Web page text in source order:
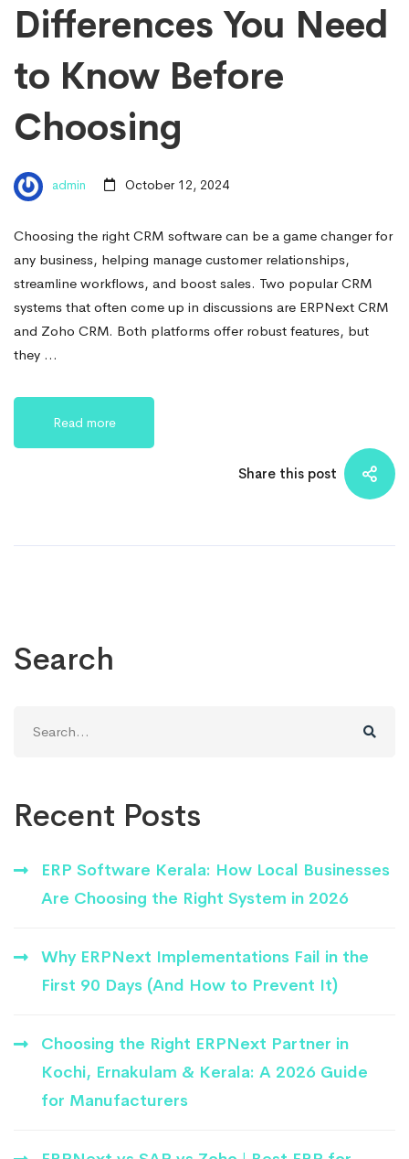
Differences You Need
to Know Before
Choosing
admin October 12, 2024
Choosing the right CRM software can be a game changer for
any business, helping manage customer relationships,
streamline workflows, and boost sales. Two popular CRM
systems that often come up in discussions are ERPNext CRM
and Zoho CRM. Both platforms offer robust features, but
they …
Read more
Share this post
Search
for:
Recent Posts
ERP Software Kerala: How Local Businesses
Are Choosing the Right System in 2026
Why ERPNext Implementations Fail in the
First 90 Days (And How to Prevent It)
Choosing the Right ERPNext Partner in
Kochi, Ernakulam & Kerala: A 2026 Guide
for Manufacturers